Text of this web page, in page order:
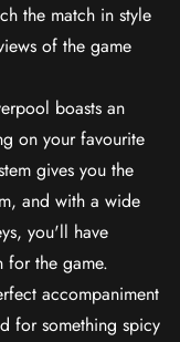
the match in style
of the game
boasts an
on your favourite
gives you the
and with a wide
you'll have
for the game.
accompaniment
for something spicy